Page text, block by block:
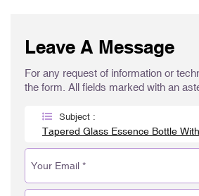
Leave A Message
For any request of information or
the form. All fields marked with an
Subject :
Tapered Glass Essence Bottle